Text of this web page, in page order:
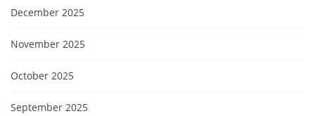
December 2025
November 2025
October 2025
September 2025